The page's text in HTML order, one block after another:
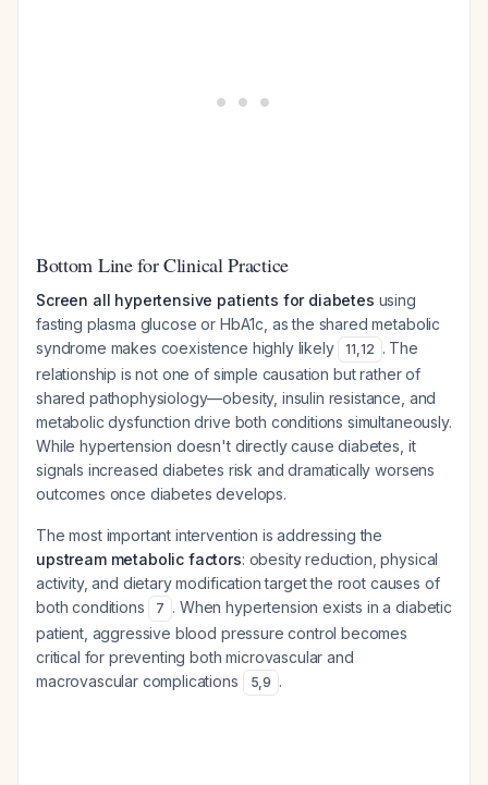
Bottom Line for Clinical Practice
Screen all hypertensive patients for diabetes using
fasting plasma glucose or HbA1c, as the shared metabolic
syndrome makes coexistence highly likely
11,12 . The
relationship is not one of simple causation but rather of
shared pathophysiology—obesity, insulin resistance, and
metabolic dysfunction drive both conditions simultaneously.
While hypertension doesn't directly cause diabetes, it
signals increased diabetes risk and dramatically worsens
outcomes once diabetes develops.
The most important intervention is addressing the
upstream metabolic factors: obesity reduction, physical
activity, and dietary modification target the root causes of
both conditions
7 . When hypertension exists in a diabetic
patient, aggressive blood pressure control becomes
critical for preventing both microvascular and
macrovascular complications
5,9 .